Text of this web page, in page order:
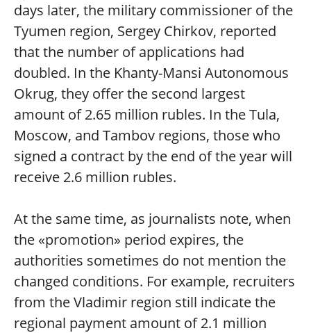
days later, the military commissioner of the
Tyumen region, Sergey Chirkov, reported
that the number of applications had
doubled. In the Khanty-Mansi Autonomous
Okrug, they offer the second largest
amount of 2.65 million rubles. In the Tula,
Moscow, and Tambov regions, those who
signed a contract by the end of the year will
receive 2.6 million rubles.
At the same time, as journalists note, when
the «promotion» period expires, the
authorities sometimes do not mention the
changed conditions. For example, recruiters
from the Vladimir region still indicate the
regional payment amount of 2.1 million